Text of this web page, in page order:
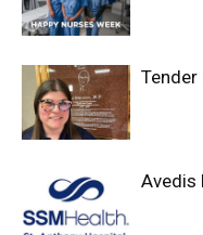
Tender
Avedis